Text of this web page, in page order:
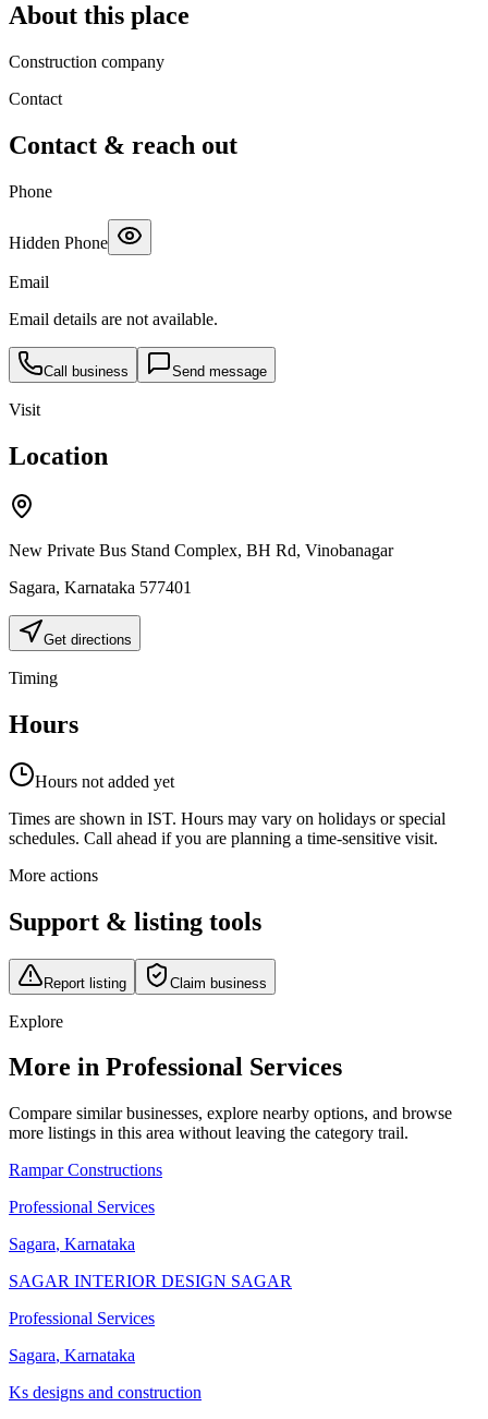
About this place
Construction company
Contact
Contact & reach out
Phone
Hidden Phone
Email
Email details are not available.
Call business Send message
Visit
Location
New Private Bus Stand Complex, BH Rd, Vinobanagar
Sagara, Karnataka 577401
Get directions
Timing
Hours
Hours not added yet
Times are shown in IST. Hours may vary on holidays or special
schedules. Call ahead if you are planning a time-sensitive visit.
More actions
Support & listing tools
Report listing Claim business
Explore
More in Professional Services
Compare similar businesses, explore nearby options, and browse
more listings in this area without leaving the category trail.
Rampar Constructions
Professional Services
Sagara, Karnataka
SAGAR INTERIOR DESIGN SAGAR
Professional Services
Sagara, Karnataka
Ks designs and construction